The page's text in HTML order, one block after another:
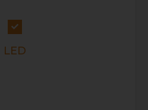
LED